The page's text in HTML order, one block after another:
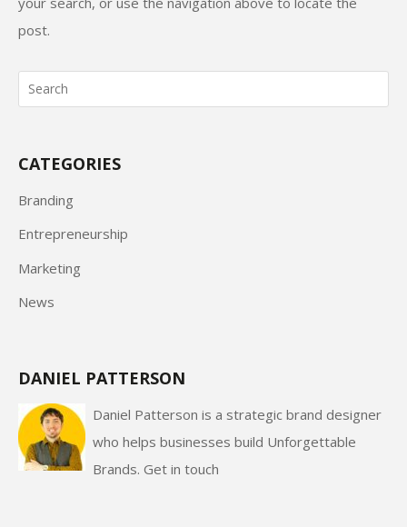
post.
CATEGORIES
Branding
Entrepreneurship
Marketing
News
DANIEL PATTERSON
Daniel Patterson is a strategic brand designer
who helps businesses build Unforgettable
Brands. Get in touch